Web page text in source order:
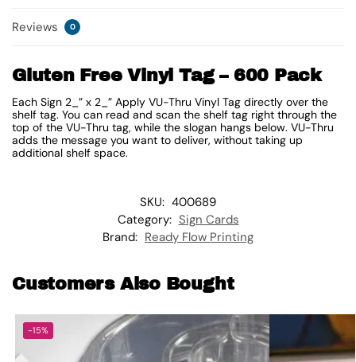
Reviews 0
Gluten Free Vinyl Tag – 600 Pack
Each Sign 2_” x 2_” Apply VU-Thru Vinyl Tag directly over the
shelf tag. You can read and scan the shelf tag right through the
top of the VU-Thru tag, while the slogan hangs below. VU-Thru
adds the message you want to deliver, without taking up
additional shelf space.
SKU: 400689
Category: Sign Cards
Brand: Ready Flow Printing
Customers Also Bought
-15%